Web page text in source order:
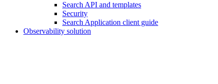
Search API and templates
Security
Search Application client guide
Observability solution